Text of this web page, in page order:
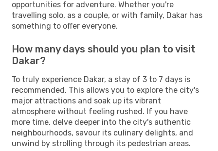
opportunities for adventure. Whether you're
travelling solo, as a couple, or with family, Dakar has
something to offer everyone.
How many days should you plan to visit
Dakar?
To truly experience Dakar, a stay of 3 to 7 days is
recommended. This allows you to explore the city's
major attractions and soak up its vibrant
atmosphere without feeling rushed. If you have
more time, delve deeper into the city's authentic
neighbourhoods, savour its culinary delights, and
unwind by strolling through its pedestrian areas.